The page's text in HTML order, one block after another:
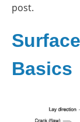
post.
Basics